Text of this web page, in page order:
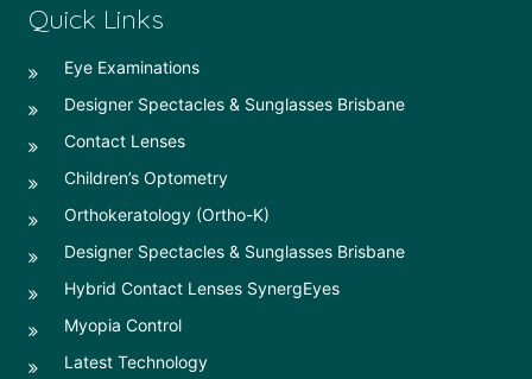
Quick Links
Eye Examinations
Designer Spectacles & Sunglasses Brisbane
Contact Lenses
Children’s Optometry
Orthokeratology (Ortho-K)
Designer Spectacles & Sunglasses Brisbane
Hybrid Contact Lenses SynergEyes
Myopia Control
Latest Technology